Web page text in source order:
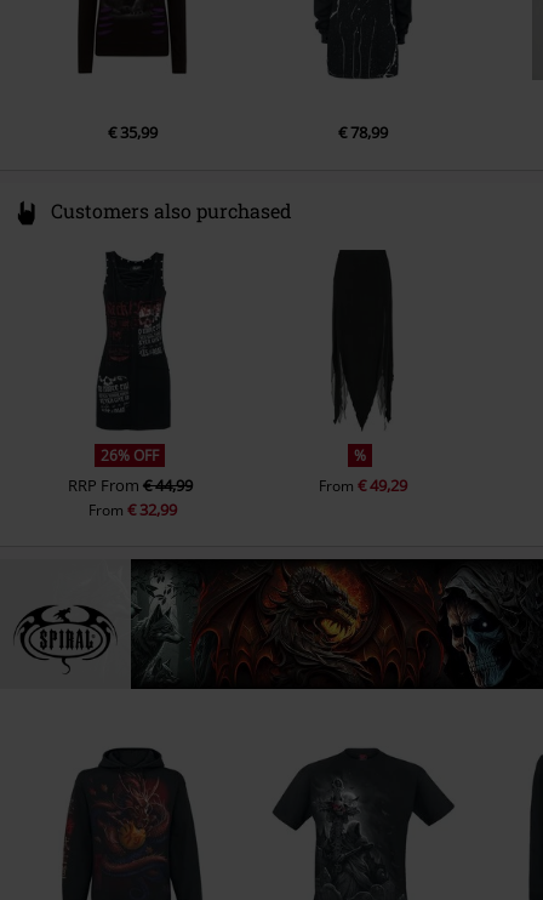
€ 35,99 € 78,99
Customers also purchased
26% OFF
RRP From € 44,99
From€ 32,99
%
From € 49,29